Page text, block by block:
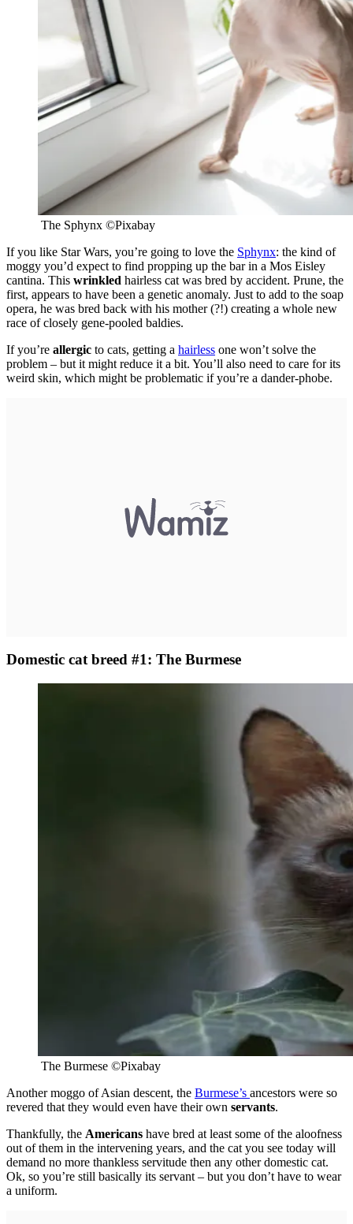
The Sphynx ©Pixabay
If you like Star Wars, you’re going to love the Sphynx: the kind of
moggy you’d expect to find propping up the bar in a Mos Eisley
cantina. This wrinkled hairless cat was bred by accident. Prune, the
first, appears to have been a genetic anomaly. Just to add to the soap
opera, he was bred back with his mother (?!) creating a whole new
race of closely gene-pooled baldies.
If you’re allergic to cats, getting a hairless one won’t solve the
problem – but it might reduce it a bit. You’ll also need to care for its
weird skin, which might be problematic if you’re a dander-phobe.
Domestic cat breed #1: The Burmese
The Burmese ©Pixabay
Another moggo of Asian descent, the Burmese’s ancestors were so
revered that they would even have their own servants.
Thankfully, the Americans have bred at least some of the aloofness
out of them in the intervening years, and the cat you see today will
demand no more thankless servitude then any other domestic cat.
Ok, so you’re still basically its servant – but you don’t have to wear
a uniform.